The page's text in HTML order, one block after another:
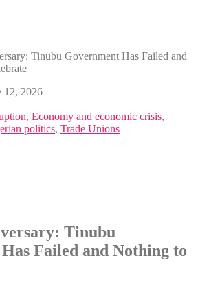
Tinubu Government Has Failed and
12, 2026
, Economy and economic crisis,
politics, Trade Unions
Tinubu
Failed and Nothing to